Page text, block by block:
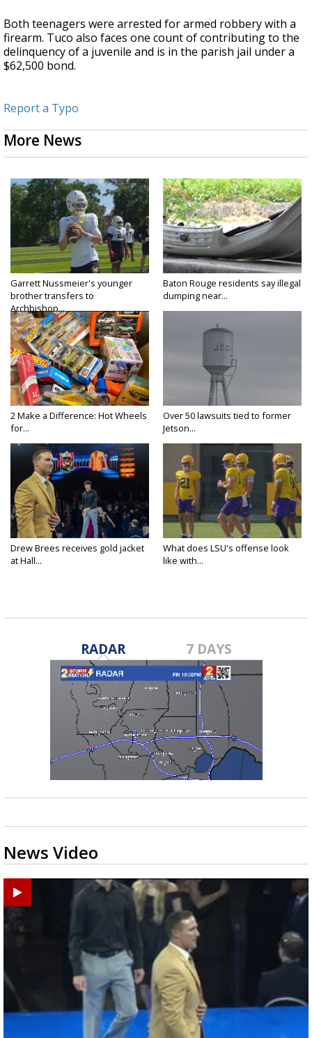
Both teenagers were arrested for armed robbery with a
firearm. Tuco also faces one count of contributing to the
delinquency of a juvenile and is in the parish jail under a
$62,500 bond.
Report a Typo
More News
Garrett Nussmeier's younger
brother transfers to
Archbishop...
Baton Rouge residents say illegal
dumping near...
2 Make a Difference: Hot Wheels
for...
Over 50 lawsuits tied to former
Jetson...
Drew Brees receives gold jacket
at Hall...
What does LSU's offense look
like with...
RADAR 7 DAYS
News Video